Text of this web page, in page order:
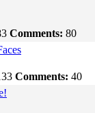
Comments: 80
Comments: 40